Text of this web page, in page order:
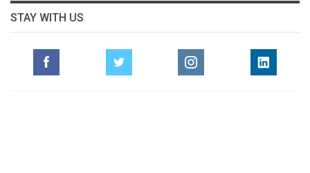
STAY WITH US